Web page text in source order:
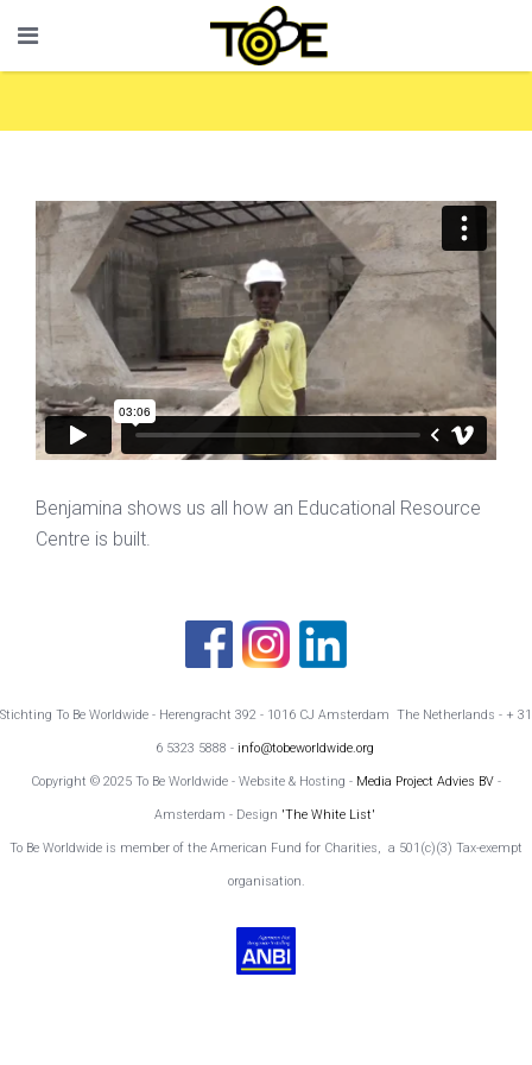
Benjamina shows us all how an Educational Resource
Centre is built.
Stichting To Be Worldwide - Herengracht 392 - 1016 CJ Amsterdam The Netherlands - + 31
6 5323 5888 - info@tobeworldwide.org
Copyright © 2025 To Be Worldwide - Website & Hosting - Media Project Advies BV -
Amsterdam - Design 'The White List'
To Be Worldwide is member of the American Fund for Charities, a 501(c)(3) Tax-exempt
organisation.